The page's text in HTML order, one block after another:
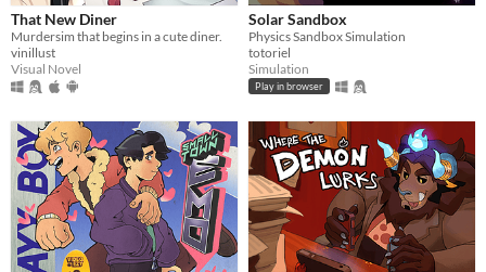
That New Diner
Murdersim that begins in a cute diner.
vinillust
Visual Novel
Solar Sandbox
Physics Sandbox Simulation
totoriel
Simulation
Play in browser